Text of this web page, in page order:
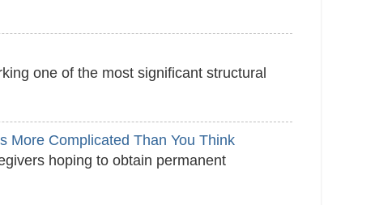
one of the most significant structural
More Complicated Than You Think
hoping to obtain permanent